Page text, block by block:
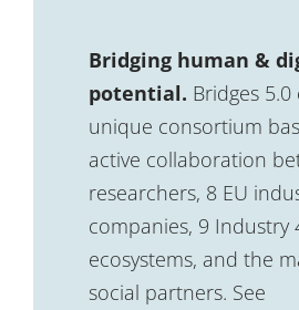
Bridging human &
potential. Bridges 5.0
unique consortium
active collaboration
researchers, 8 EU
companies, 9 Industry
ecosystems, and the
social partners. See